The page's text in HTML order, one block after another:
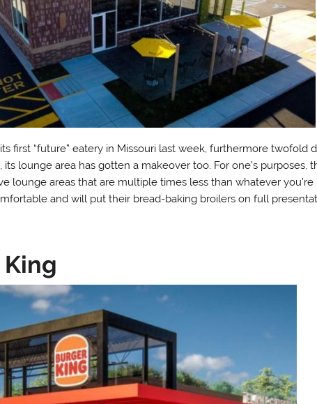
first “future” eatery in Missouri last week, furthermore twofold
lounge area has gotten a makeover too. For one’s purposes,
lounge areas that are multiple times less than whatever
and will put their bread-baking broilers on full
King